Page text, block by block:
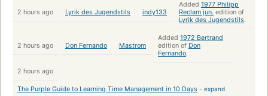
2 hours ago Lyrik des Jugendstils indy133
Added 1977 Philipp
Reclam jun. edition of
Lyrik des Jugendstils.
2 hours ago Don Fernando Mastrom
Added 1972 Bertrand
edition of Don
Fernando.
2 hours ago
The Purple Guide to Learning Time Management in 10 Days - expand